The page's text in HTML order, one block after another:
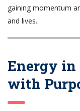
gaining momentum
and lives.
Energy
with